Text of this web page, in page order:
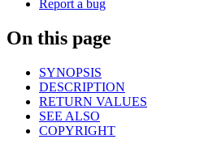
Report a bug
On this page
SYNOPSIS
DESCRIPTION
RETURN VALUES
SEE ALSO
COPYRIGHT